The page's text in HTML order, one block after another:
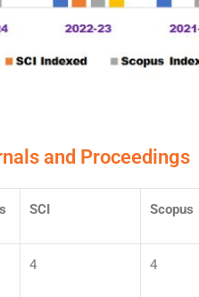
and Proceedings
SCI Scopus
4 4